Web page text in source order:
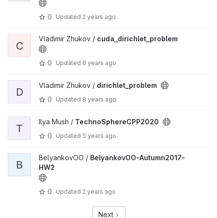
0 Updated 2 years ago
C
Vladimir Zhukov / cuda_dirichlet_problem
0 Updated 8 years ago
D
Vladimir Zhukov / dirichlet_problem
0
Updated 8 years ago
T
Ilya Mush / TechnoSphereCPP2020
0
Updated 5 years ago
B
BelyankovOO / BelyankovOO-Autumn2017-
HW2
0 Updated 2 years ago
Next